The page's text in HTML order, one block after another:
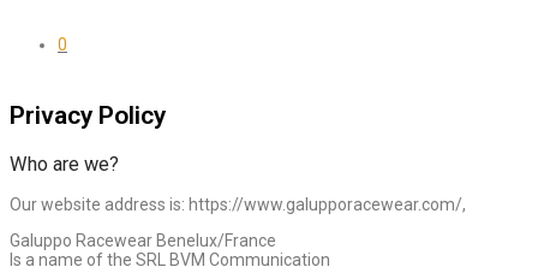
0
Privacy Policy
Who are we?
Our website address is: https://www.galupporacewear.com/,
Galuppo Racewear Benelux/France
Is a name of the SRL BVM Communication